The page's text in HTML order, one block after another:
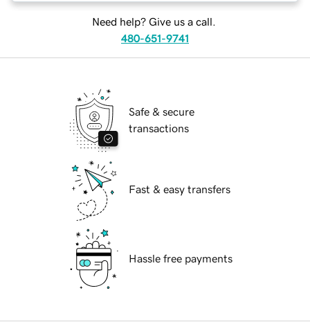
Need help? Give us a call.
480-651-9741
Safe & secure
transactions
Fast & easy transfers
Hassle free payments